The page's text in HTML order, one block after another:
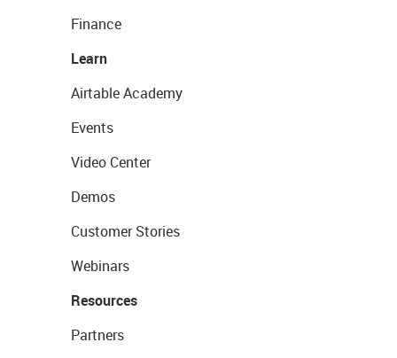
Finance
Learn
Airtable Academy
Events
Video Center
Demos
Customer Stories
Webinars
Resources
Partners